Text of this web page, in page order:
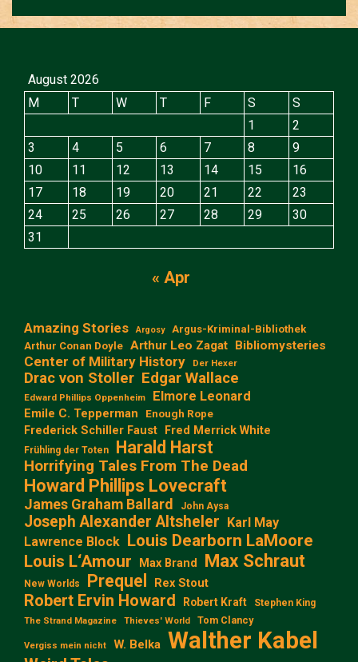
August 2026
M
T W T F S
S
1
2
3
4 5 6 7 8
9
10
11 12 13 14 15
16
17
18 19 20 21 22
23
24
25 26 27 28 29
30
31
« Apr
Amazing Stories Argosy
Argus-Kriminal-Bibliothek
Arthur Conan Doyle Arthur Leo Zagat Bibliomysteries
Center of Military History Der Hexer
Drac von Stoller Edgar Wallace
Edward Phillips Oppenheim Elmore Leonard
Emile C. Tepperman Enough Rope
Frederick Schiller Faust Fred Merrick White
Frühling der Toten Harald Harst
Horrifying Tales From The Dead
Howard Phillips Lovecraft
James Graham Ballard John Aysa
Joseph Alexander Altsheler Karl May
Lawrence Block Louis Dearborn LaMoore
Louis L‘Amour
Max Brand Max Schraut
New Worlds Prequel Rex Stout
Robert Ervin Howard Robert Kraft Stephen King
The Strand Magazine Thieves' World Tom Clancy
Vergiss mein nicht W. Belka Walther Kabel